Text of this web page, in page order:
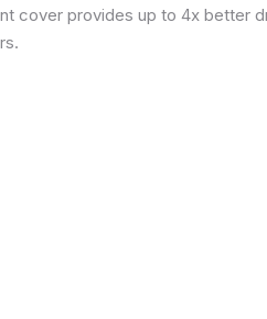
cover provides up to 4x better